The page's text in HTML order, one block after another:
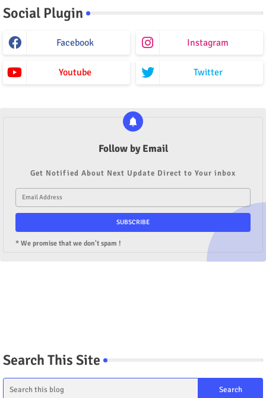
Social Plugin
Facebook Instagram
Youtube Twitter
Follow by Email
Get Notified About Next Update Direct to Your inbox
* We promise that we don't spam !
Search This Site